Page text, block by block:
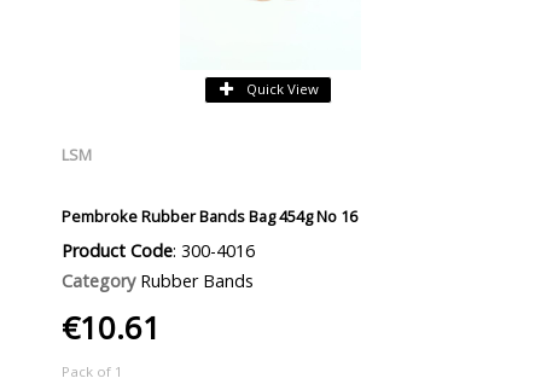
Quick View
LSM
Pembroke Rubber Bands Bag 454g No 16
Product Code: 300-4016
Category Rubber Bands
€10.61
Pack of 1